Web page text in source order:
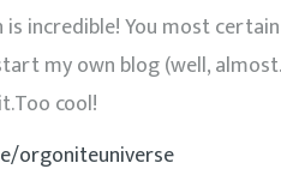
is incredible! You most
my own blog (well,
cool!
orgoniteuniverse